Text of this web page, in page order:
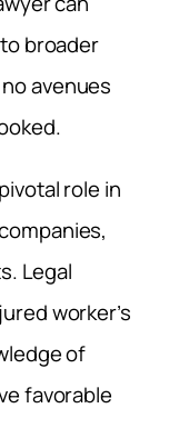
broader
avenues
role in
Legal
worker’s
of
favorable